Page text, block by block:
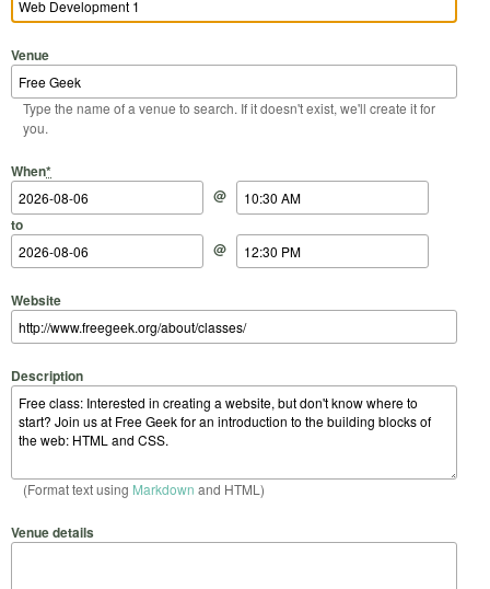
Venue
Type the name of a venue to search. If it doesn't exist, we'll create it for
you.
When*
Start Date
@
Start Time
to
End Date
@
End Time
Website
Description
(Format text using Markdown and HTML)
Venue details